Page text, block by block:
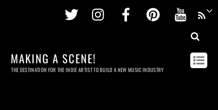
Twitter InstagramFacebookPinterest
MAKING A SCENE!
THE DESTINATION FOR THE INDIE ARTIST TO BUILD A NEW MUSIC INDUSTRY